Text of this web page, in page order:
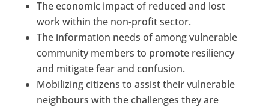
The economic impact of reduced and lost
work within the non-profit sector.
The information needs of among vulnerable
community members to promote resiliency
and mitigate fear and confusion.
Mobilizing citizens to assist their vulnerable
neighbours with the challenges they are